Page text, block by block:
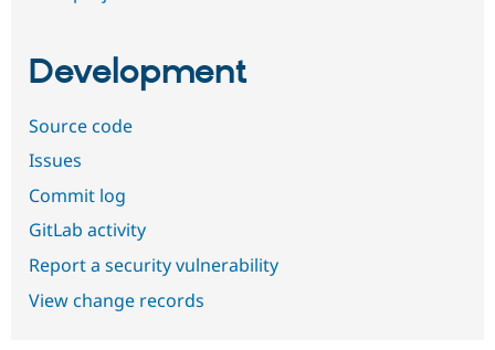
Development
Source code
Issues
Commit log
GitLab activity
Report a security vulnerability
View change records